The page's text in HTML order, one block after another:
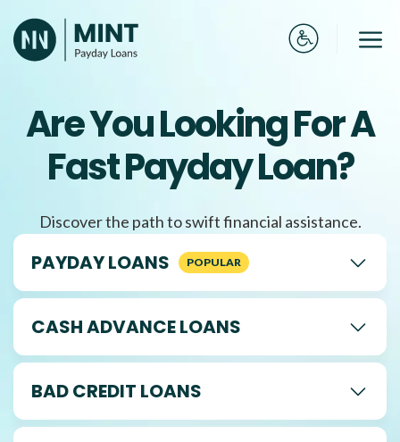
to
content
Are You Looking For A
Fast Payday Loan?
Discover the path to swift financial assistance.
PAYDAY LOANS
CASH ADVANCE LOANS
BAD CREDIT LOANS